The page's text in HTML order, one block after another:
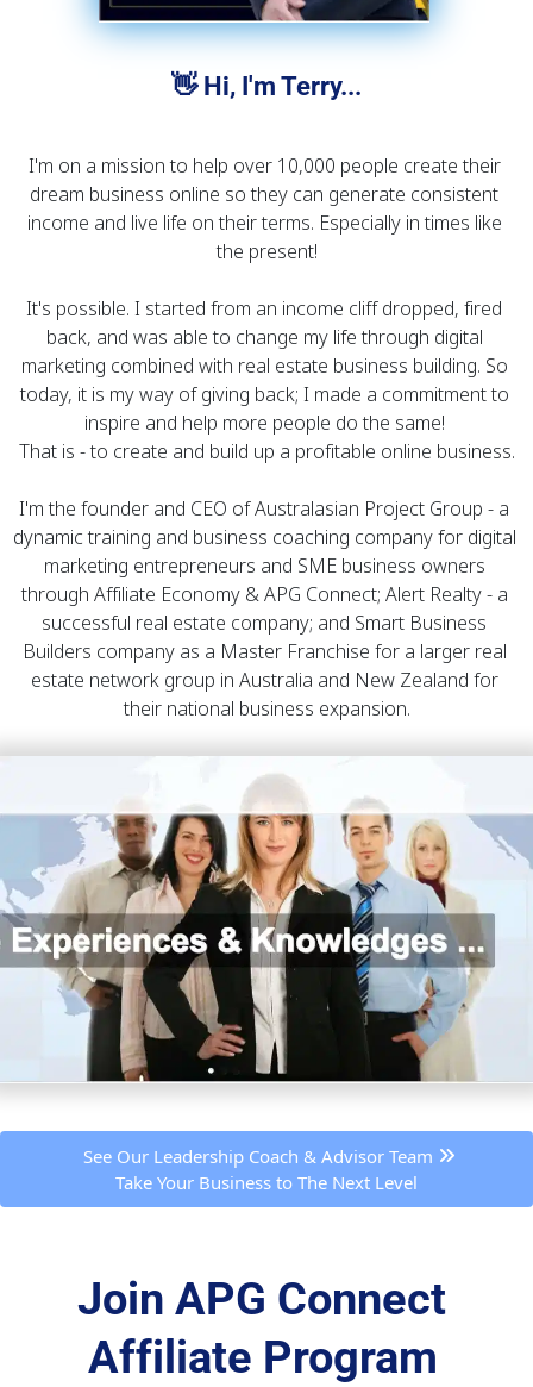
👋 Hi, I'm Terry...
I'm on a mission to help over 10,000 people create their
dream business online so they can generate consistent
income and live life on their terms. Especially in times like
the present!
It's possible. I started from an income cliff dropped, fired
back, and was able to change my life through digital
marketing combined with real estate business building. So
today, it is my way of giving back; I made a commitment to
inspire and help more people do the same!
That is - to create and build up a profitable online business.
I'm the founder and CEO of Australasian Project Group - a
dynamic training and business coaching company for digital
marketing entrepreneurs and SME business owners
through Affiliate Economy & APG Connect; Alert Realty - a
successful real estate company; and Smart Business
Builders company as a Master Franchise for a larger real
estate network group in Australia and New Zealand for
their national business expansion.
Take Your Business to The Next Level
Join APG Connect
Affiliate Program